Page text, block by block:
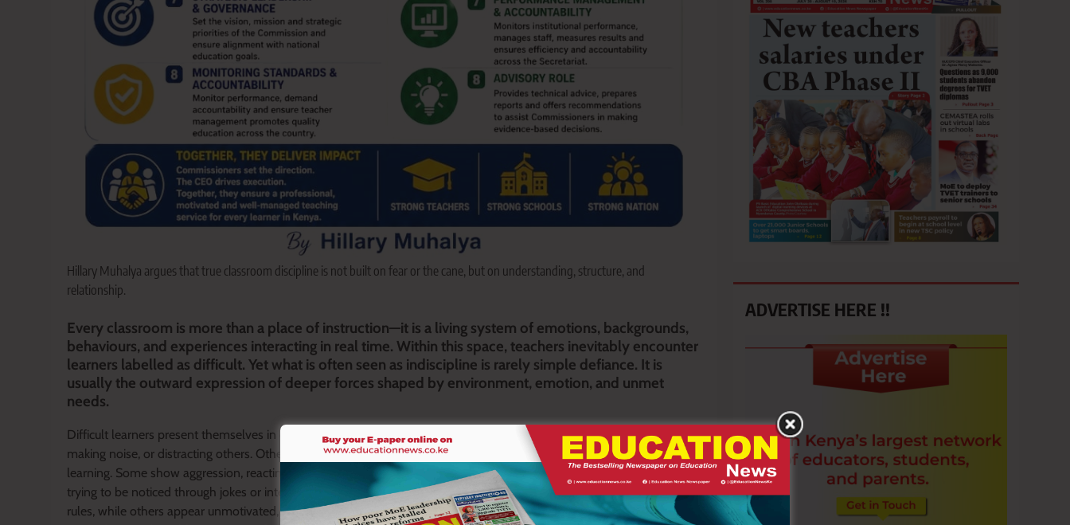
Hillary Muhalya argues that true classroom discipline is not built on fear or the cane, but on understanding, structure, and
relationship.
Every classroom is more than a place of instruction—it is a living system of emotions, backgrounds,
behaviours, and experiences interacting in real time. Within this space, teachers inevitably encounter
learners labelled as difficult. Yet what is often seen as indiscipline is rarely simple defiance. It is
usually the outward expression of deeper forces shaped by environment, emotion, and unmet
needs.
Difficult learners present themselves in different forms. Some are openly disruptive, constantly interrupting lessons,
making noise, or distracting others. Others are silent but disengaged, physically present yet mentally absent from
learning. Some show aggression, reacting with anger or confrontation, while others are attention-seeking, constantly
trying to be noticed through jokes or interruptions. Some learners defy authority, resisting instructions and challenging
rules, while others appear unmotivated, rarely completing work or showing interest in school activities. Some are
ADVERTISE HERE !!